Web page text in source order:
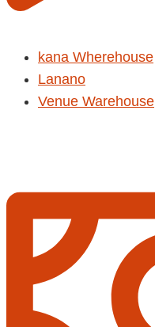
kana Wherehouse
Lanano
Venue Warehouse